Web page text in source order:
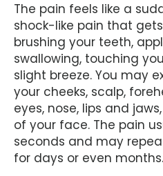
The pain feels like a
shock-like pain that
brushing your teeth,
swallowing, touching
slight breeze. You may
your cheeks, scalp,
eyes, nose, lips and
of your face. The pain
seconds and may
for days or even months.